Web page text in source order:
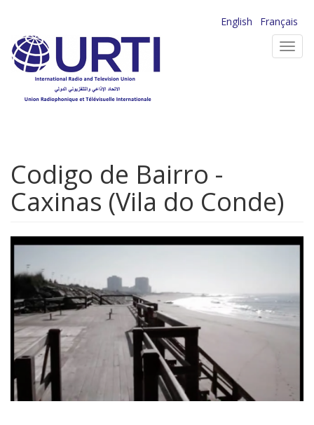
main
content
English
Français
Codigo de Bairro -
Caxinas (Vila do Conde)